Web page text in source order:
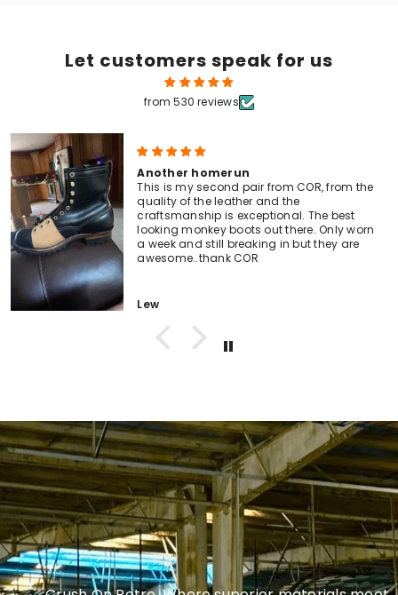
Let customers speak for us
from 530 reviews
Another homerun
This is my second pair from COR, from the
quality of the leather and the
craftsmanship is exceptional. The best
looking monkey boots out there. Only worn
a week and still breaking in but they are
awesome..thank COR
Lew